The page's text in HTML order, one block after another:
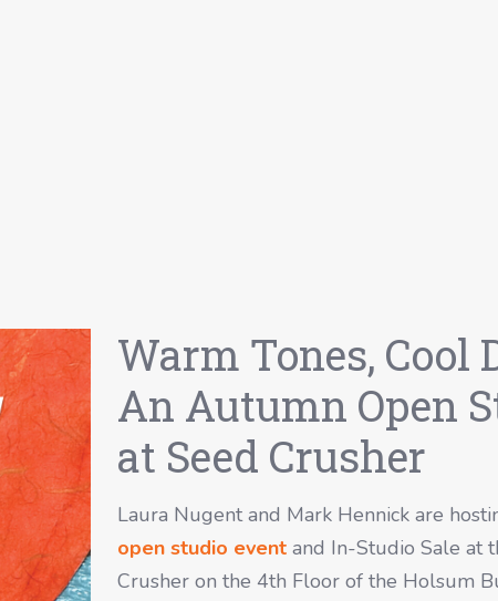
Warm Tones, Cool
An Autumn Open
at Seed Crusher
Laura Nugent and Mark Hennick are
open studio event and In-Studio Sale at
Crusher on the 4th Floor of the Holsum